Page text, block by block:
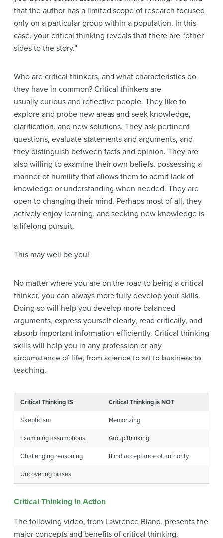
that the author has a limited scope of research focused
only on a particular group within a population. In this
case, your critical thinking reveals that there are “other
sides to the story.”
Who are critical thinkers, and what characteristics do
they have in common? Critical thinkers are
usually curious and reflective people. They like to
explore and probe new areas and seek knowledge,
clarification, and new solutions. They ask pertinent
questions, evaluate statements and arguments, and
they distinguish between facts and opinion. They are
also willing to examine their own beliefs, possessing a
manner of humility that allows them to admit lack of
knowledge or understanding when needed. They are
open to changing their mind. Perhaps most of all, they
actively enjoy learning, and seeking new knowledge is
a lifelong pursuit.
This may well be you!
No matter where you are on the road to being a critical
thinker, you can always more fully develop your skills.
Doing so will help you develop more balanced
arguments, express yourself clearly, read critically, and
absorb important information efficiently. Critical thinking
skills will help you in any profession or any
circumstance of life, from science to art to business to
teaching.
Critical Thinking IS Critical Thinking is NOT
Skepticism Memorizing
Examining assumptions Group thinking
Challenging reasoning Blind acceptance of authority
Uncovering biases
Critical Thinking in Action
The following video, from Lawrence Bland, presents the
major concepts and benefits of critical thinking.